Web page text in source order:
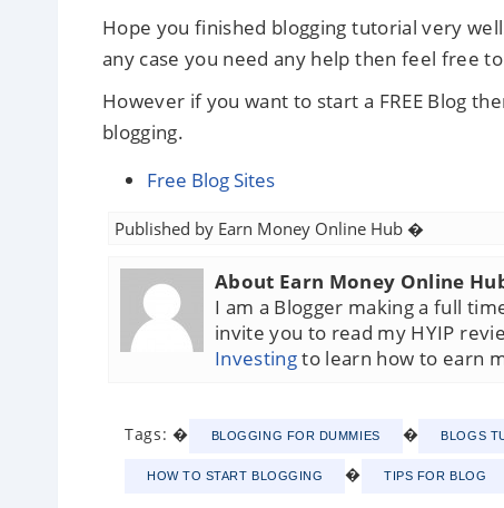
Hope you finished blogging tutorial very
any case you need any help then feel free
However if you want to start a FREE Blog
blogging.
Free Blog Sites
Published by Earn Money Online Hub �
About Earn Money Online
I am a Blogger making a full
invite you to read my HYIP
Investingto learn how to earn
Tags: � BLOGGING FOR DUMMIES � BLOGS
HOW TO START BLOGGING � TIPS FOR BLOG